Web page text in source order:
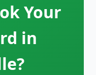
Your
in